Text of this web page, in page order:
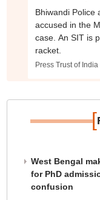
Bhiwandi Police
accused in the
case. An SIT is
racket.
Press Trust of India
[
West Bengal
for PhD
confusion